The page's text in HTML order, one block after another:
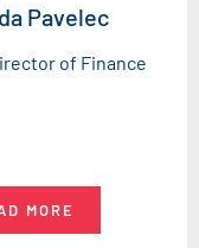
Pavelec
of Finance
MORE